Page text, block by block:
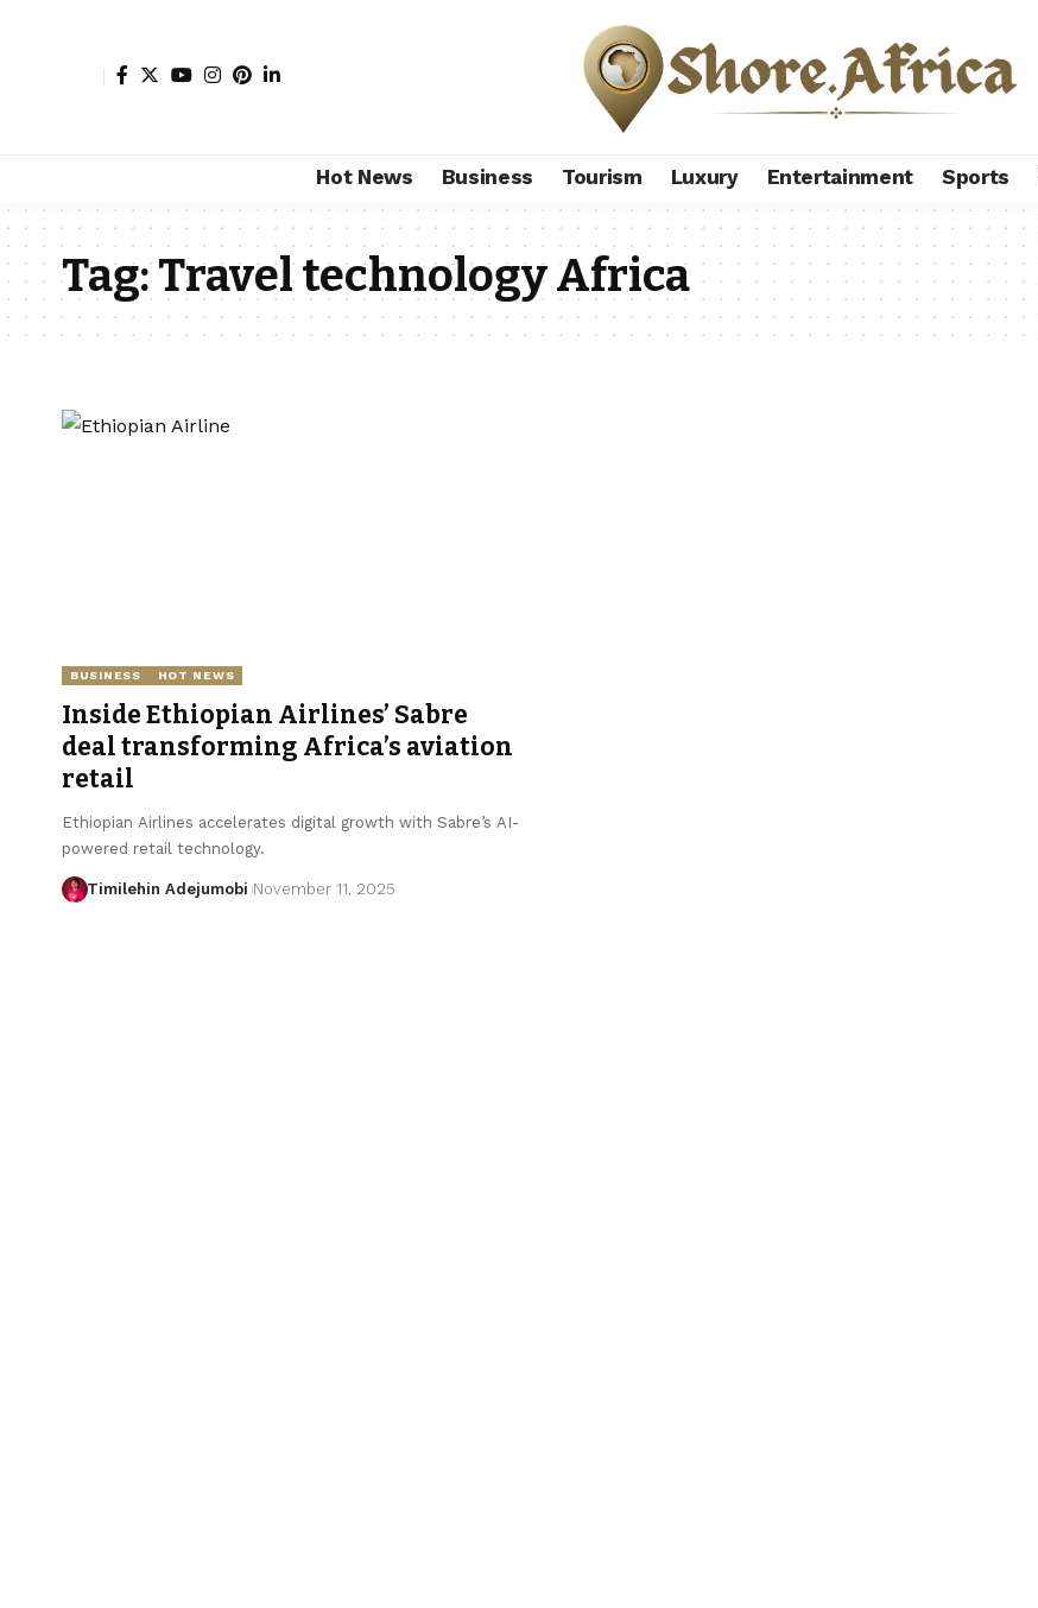
Hot News Business Tourism Luxury Entertainment Sports
Tag:Travel technology Africa
BUSINESS HOT NEWS
Inside Ethiopian Airlines’ Sabre
deal transforming Africa’s aviation
retail
Ethiopian Airlines accelerates digital growth with Sabre’s AI-
powered retail technology.
Timilehin Adejumobi November 11, 2025